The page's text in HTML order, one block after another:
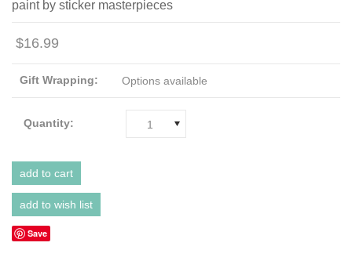
paint by sticker masterpieces
$16.99
Gift Wrapping: Options available
Quantity: 1
Save